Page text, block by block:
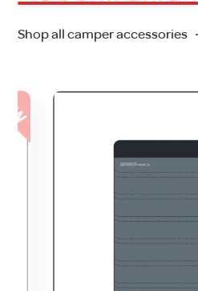
Shop all camper accessories